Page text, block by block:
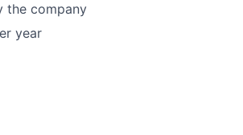
the company
year